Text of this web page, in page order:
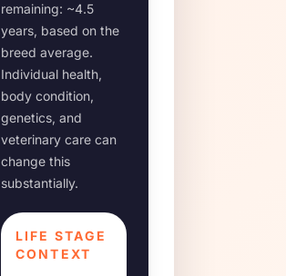
remaining: ~4.5
years, based on the
breed average.
Individual health,
body condition,
genetics, and
veterinary care can
change this
substantially.
LIFE STAGE
CONTEXT